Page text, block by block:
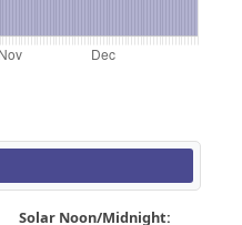
Solar Noon/Midnight: